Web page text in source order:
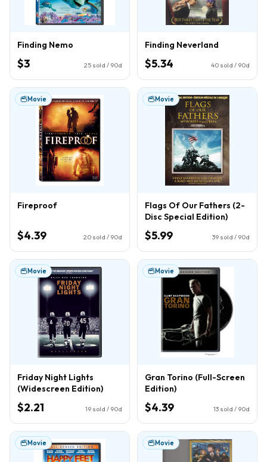
Finding Nemo
$3 25 sold / 90d
Finding Neverland
$5.34 40 sold / 90d
Movie
Fireproof
$4.39 20 sold / 90d
Movie
Flags Of Our Fathers (2-
Disc Special Edition)
$5.99 39 sold / 90d
Movie
Friday Night Lights
(Widescreen Edition)
$2.21 19 sold / 90d
Movie
Gran Torino (Full-Screen
Edition)
$4.39 13 sold / 90d
Movie Movie